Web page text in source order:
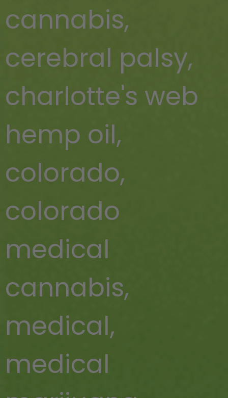
cannabis,
cerebral palsy,
charlotte's web
hemp oil,
colorado,
colorado
medical
cannabis,
medical,
medical